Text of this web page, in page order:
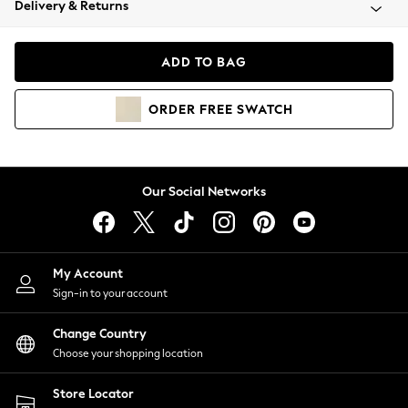
Coats & Jackets
Hoodies & Sweatshirts
Lingerie
Nightwear
Shirts & Blouses
Shorts
Skirts
Suits & Tailoring
Sportswear
Swimwear
Delivery & Returns
ADD TO BAG
ORDER FREE SWATCH
Our Social Networks
My Account
Sign-in to your account
Change Country
Choose your shopping location
Store Locator